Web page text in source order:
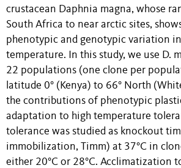
crustacean Daphnia magna, whose
South Africa to near arctic sites,
phenotypic and genotypic variation
temperature. In this study, we use D.
22 populations (one clone per
latitude 0° (Kenya) to 66° North
the contributions of phenotypic
adaptation to high temperature
tolerance was studied as knockout
immobilization, Timm) at 37°C in
either 20°C or 28°C. Acclimatization